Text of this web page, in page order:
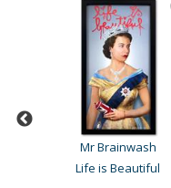
Mr Brainwash
Life is Beautiful